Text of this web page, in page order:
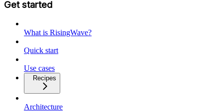
Get started
What is RisingWave?
Quick start
Use cases
Recipes
Architecture